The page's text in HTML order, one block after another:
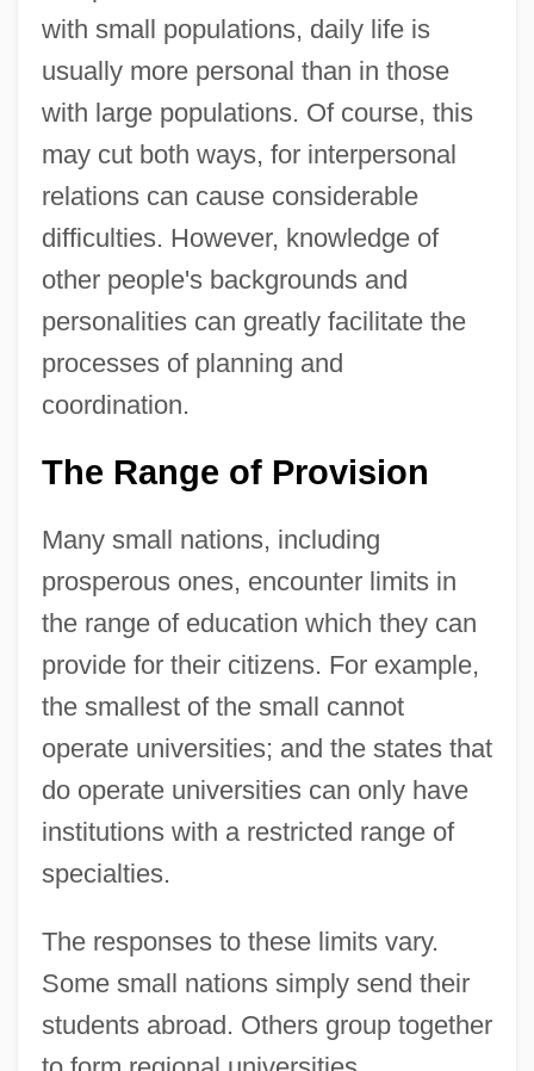
with small populations, daily life is
usually more personal than in those
with large populations. Of course, this
may cut both ways, for interpersonal
relations can cause considerable
difficulties. However, knowledge of
other people's backgrounds and
personalities can greatly facilitate the
processes of planning and
coordination.
The Range of Provision
Many small nations, including
prosperous ones, encounter limits in
the range of education which they can
provide for their citizens. For example,
the smallest of the small cannot
operate universities; and the states that
do operate universities can only have
institutions with a restricted range of
specialties.
The responses to these limits vary.
Some small nations simply send their
students abroad. Others group together